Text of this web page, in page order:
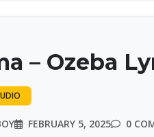
– Ozeba
FEBRUARY 5, 2025 0